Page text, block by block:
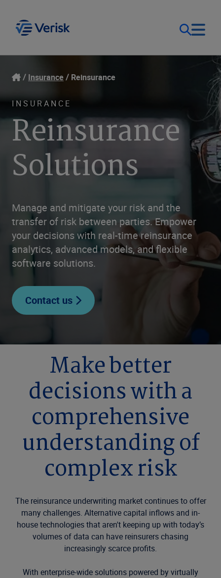
Our Focus
Our Solutions
Resources
Company
Login
Contact Us
United States (EN)
Insurance Reinsurance
INSURANCE
Reinsurance
Solutions
Manage and mitigate your risk and the
transfer of risk between parties. Empower
your decisions with real-time reinsurance
analytics, advanced models, and flexible
software solutions.
Contact us
Make better
decisions with a
comprehensive
understanding of
complex risk
The reinsurance underwriting market continues to offer
many challenges. Alternative capital inflows and in-
house technologies that aren't keeping up with today’s
volumes of data can have reinsurers chasing
increasingly scarce profits.
With enterprise-wide solutions powered by virtually